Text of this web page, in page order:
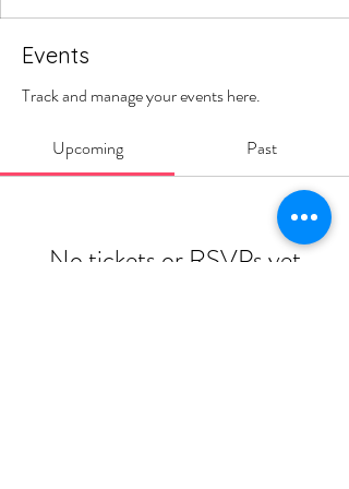
Events
Track and manage your events here.
Upcoming Past
No tickets or RSVPs yet